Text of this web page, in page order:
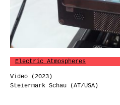
Electric Atmospheres
Video (2023)
Steiermark Schau (AT/USA)